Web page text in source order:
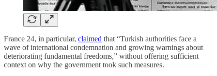
France 24, in particular, claimed that “Turkish authorities face a
wave of international condemnation and growing warnings about
deteriorating fundamental freedoms,” without offering sufficient
context on why the government took such measures.